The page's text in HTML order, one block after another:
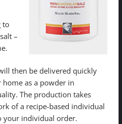
to
–
then be delivered quickly
as a powder in
The production takes
of a recipe-based individual
your individual order.